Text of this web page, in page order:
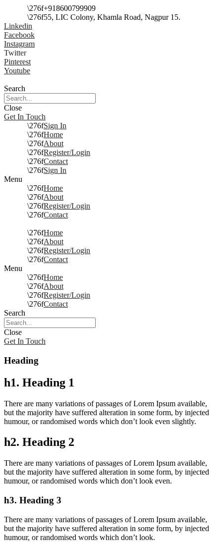
+918600799909
55, LIC Colony, Khamla Road, Nagpur 15.
Linkedin
Facebook
Instagram
Twitter
Pinterest
Youtube
Search
Close
Get In Touch
Sign In
Home
About
Register/Login
Contact
Sign In
Menu
Home
About
Register/Login
Contact
Home
About
Register/Login
Contact
Menu
Home
About
Register/Login
Contact
Search
Close
Get In Touch
Heading
h1. Heading 1
There are many variations of passages of Lorem Ipsum available,
but the majority have suffered alteration in some form, by injected
humour, or randomised words which don’t look even slightly.
h2. Heading 2
There are many variations of passages of Lorem Ipsum available,
but the majority have suffered alteration in some form, by injected
humour, or randomised words which don’t look even.
h3. Heading 3
There are many variations of passages of Lorem Ipsum available,
but the majority have suffered alteration in some form, by injected
humour, or randomised words which don’t look.